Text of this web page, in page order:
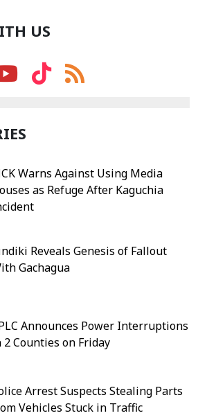
US
Warns Against Using Media
as Refuge After Kaguchia
Reveals Genesis of Fallout
Gachagua
Announces Power Interruptions
2 Counties on Friday
Arrest Suspects Stealing Parts
Vehicles Stuck in Traffic